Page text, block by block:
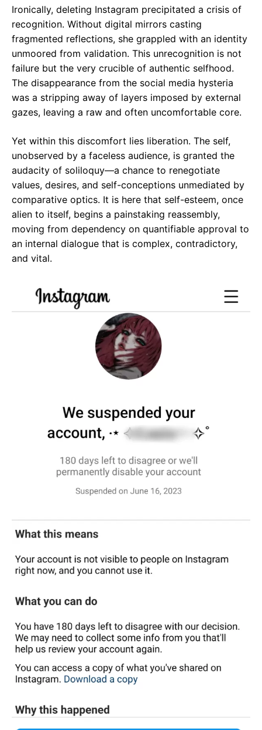
Ironically, deleting Instagram precipitated a crisis of
recognition. Without digital mirrors casting
fragmented reflections, she grappled with an identity
unmoored from validation. This unrecognition is not
failure but the very crucible of authentic selfhood.
The disappearance from the social media hysteria
was a stripping away of layers imposed by external
gazes, leaving a raw and often uncomfortable core.
Yet within this discomfort lies liberation. The self,
unobserved by a faceless audience, is granted the
audacity of soliloquy—a chance to renegotiate
values, desires, and self-conceptions unmediated by
comparative optics. It is here that self-esteem, once
alien to itself, begins a painstaking reassembly,
moving from dependency on quantifiable approval to
an internal dialogue that is complex, contradictory,
and vital.